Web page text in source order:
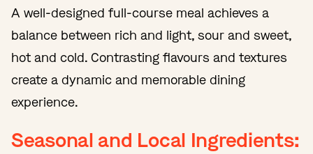
A well-designed full-course meal achieves a
balance between rich and light, sour and sweet,
hot and cold. Contrasting flavours and textures
create a dynamic and memorable dining
experience.
Seasonal and Local Ingredients: